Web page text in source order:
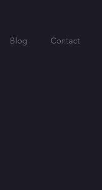
Blog Contact